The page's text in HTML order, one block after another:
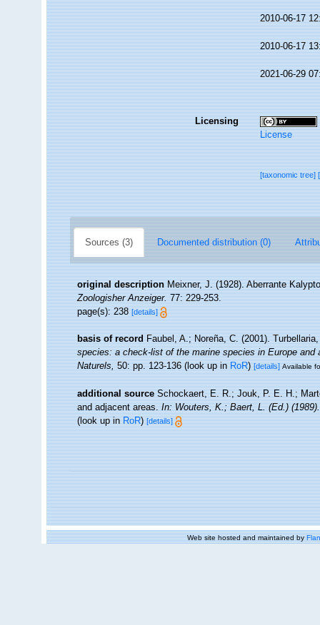
2010-06-17
2010-06-17
2021-06-29
Licensing
License
[taxonomic tree]
Sources (3) Documented distribution (0)
original description Meixner, J. (1928). Aberrante
Zoologisher Anzeiger.77: 229-253.
page(s): 238[details]
basis of record Faubel, A.; Noreña, C. (2001).
species: a check-list of the marine species in Europe
Naturels,50: pp. 123-136(look up inRoR)[details] Available
additional source Schockaert, E. R.; Jouk, P. E. H.;
and adjacent areas.In: Wouters, K.; Baert, L. (Ed.)
(look up inRoR)[details]
Web site hosted and maintained by